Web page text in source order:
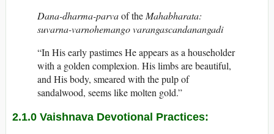
Dana-dharma-parvaof theMahabharata:
suvarna-varnohemango varangascandanangadi
“In His early pastimes He appears as a householder
with a golden complexion. His limbs are beautiful,
and His body, smeared with the pulp of
sandalwood, seems like molten gold.”
2.1.0 Vaishnava Devotional Practices: